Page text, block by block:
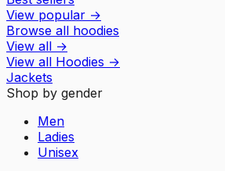
View popular →
Browse all hoodies
View all →
View all Hoodies →
Jackets
Shop by gender
Men
Ladies
Unisex